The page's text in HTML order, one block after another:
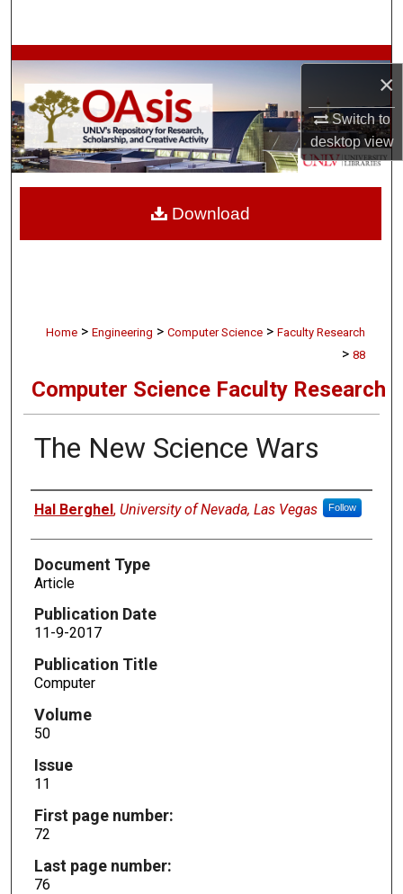
×
Switch to
desktopview
Browse Collections
My Account
About
Home > Engineering > Computer Science > Faculty Research
> 88
Computer Science Faculty Research
The New Science Wars
Authors
Hal Berghel, University of Nevada, Las Vegas Follow
Document Type
Article
Publication Date
11-9-2017
Publication Title
Computer
Volume
50
Issue
11
First page number:
72
Last page number:
76
Download